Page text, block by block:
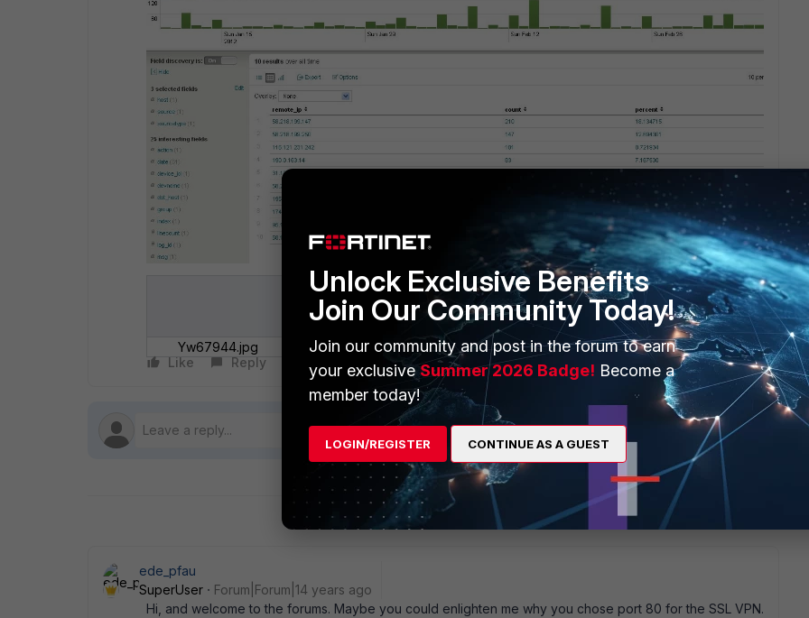
Yw67944.jpg
Like
Reply
1 reply
ede_pfau
SuperUser
Forum|Forum|14 years ago
Hi, and welcome to the forums. Maybe you could enlighten me why you chose port 80 for the SSL VPN.
Unlock Exclusive Benefits
Join Our Community Today!
Join our community and post in the forum to earn
your exclusiveSummer 2026 Badge! Become a
member today!
LOGIN/REGISTER CONTINUE AS A GUEST